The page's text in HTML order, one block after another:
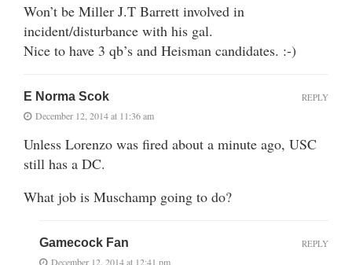
Won’t be Miller J.T Barrett involved in
incident/disturbance with his gal.
Nice to have 3 qb’s and Heisman candidates. :-)
E Norma Scok
December 12, 2014 at 11:36 am
Unless Lorenzo was fired about a minute ago, USC
still has a DC.
What job is Muschamp going to do?
REPLY
Gamecock Fan
December 12, 2014 at 12:41 pm
REPLY